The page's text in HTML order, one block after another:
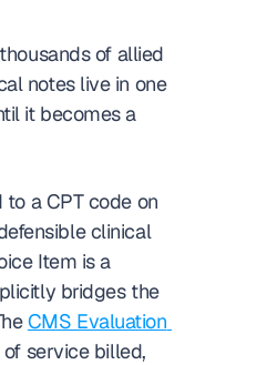
of allied
notes live in one
it becomes a
a CPT code on
clinical
Item is a
bridges the
CMS Evaluation
service billed,